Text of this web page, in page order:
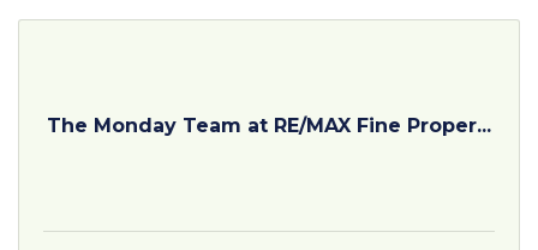
The Monday Team at RE/MAX Fine Proper...